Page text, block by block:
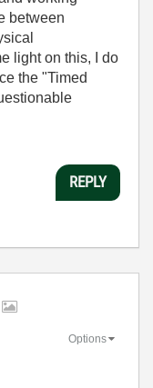
between
light on this, I do
the "Timed
REPLY
Options